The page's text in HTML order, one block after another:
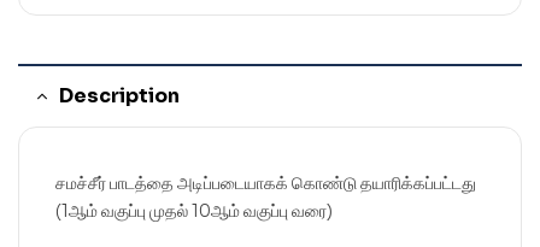
Description
சமச்சீர் பாடத்தை அடிப்படையாகக் கொண்டு தயாரிக்கப்பட்டது
(1ஆம் வகுப்பு முதல் 10ஆம் வகுப்பு வரை)